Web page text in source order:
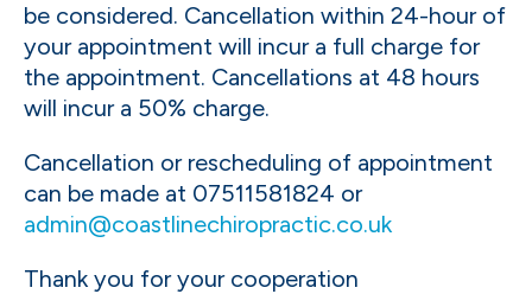
be considered. Cancellation within 24-hour of
your appointment will incur a full charge for
the appointment. Cancellations at 48 hours
will incur a 50% charge.
Cancellation or rescheduling of appointment
can be made at 07511581824 or
admin@coastlinechiropractic.co.uk
Thank you for your cooperation